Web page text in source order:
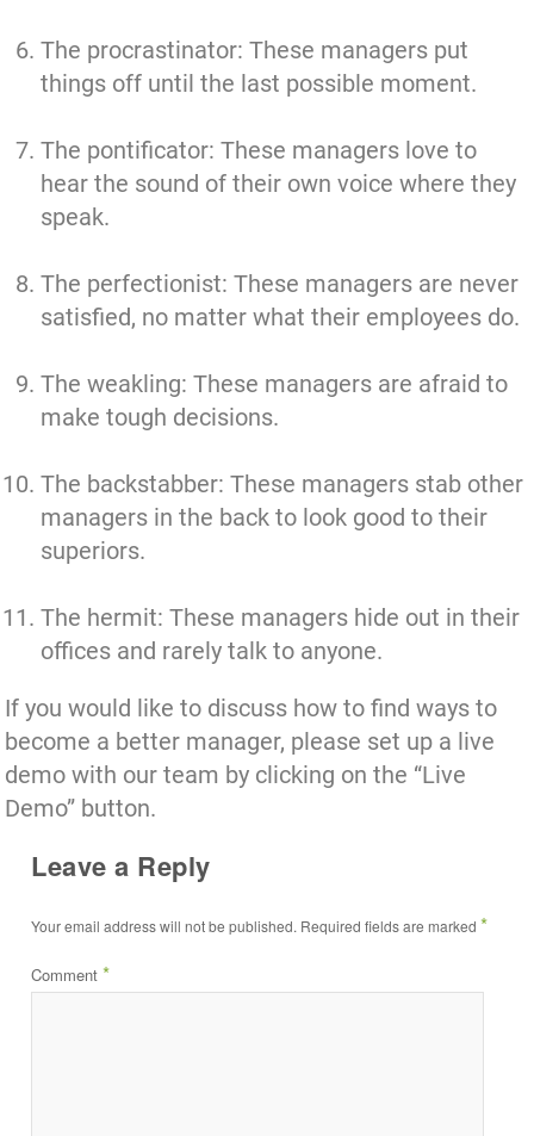
The procrastinator: These managers put
things off until the last possible moment.
The pontificator: These managers love to
hear the sound of their own voice where they
speak.
The perfectionist: These managers are never
satisfied, no matter what their employees do.
The weakling: These managers are afraid to
make tough decisions.
The backstabber: These managers stab other
managers in the back to look good to their
superiors.
The hermit: These managers hide out in their
offices and rarely talk to anyone.
If you would like to discuss how to find ways to
become a better manager, please set up a live
demo with our team by clicking on the “Live
Demo” button.
Leave a Reply
Your email address will not be published. Required fields are marked*
Comment*